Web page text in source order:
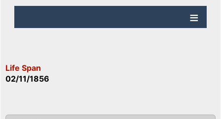
Life Span
02/11/1856